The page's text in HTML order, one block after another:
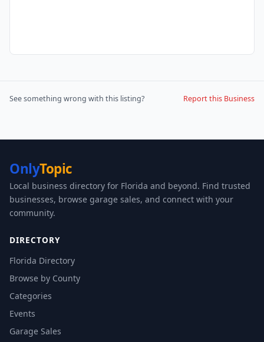
See something wrong with this listing? Report this Business
OnlyTopic
Local business directory for Florida and beyond. Find trusted
businesses, browse garage sales, and connect with your
community.
DIRECTORY
Florida Directory
Browse by County
Categories
Events
Garage Sales